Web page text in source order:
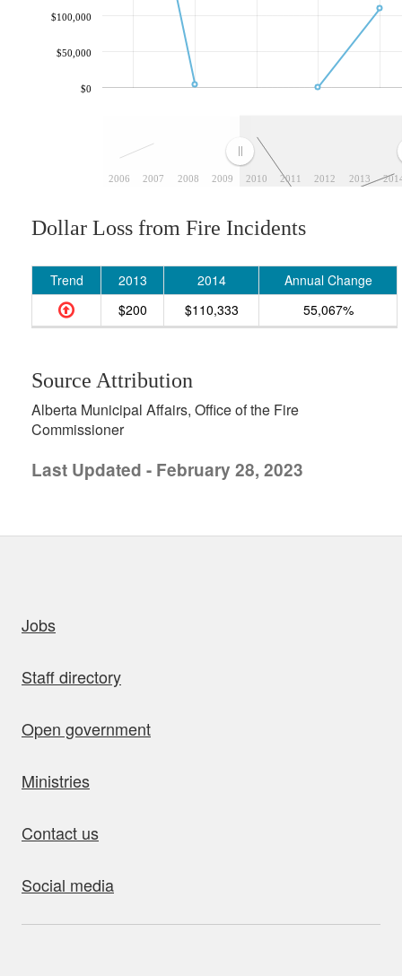
2006 2007 2008 2009 2010 2011 2012 2013
$0
$50,000
$100,000
Dollar Loss from Fire Incidents
Trend 2013 2014
Annual Change
$200
$110,333 55,067%
Source Attribution
Alberta Municipal Affairs, Office of the Fire
Commissioner
Last Updated - February 28, 2023
Jobs
Staff directory
Open government
Ministries
Contact us
Social media